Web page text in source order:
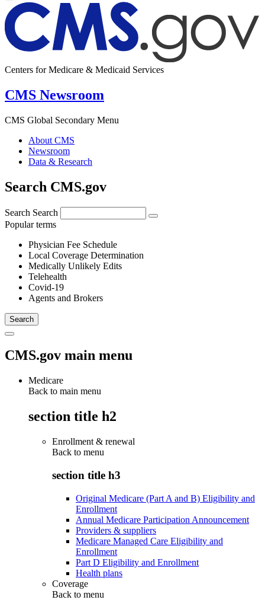
Centers for Medicare & Medicaid Services
CMS Newsroom
CMS Global Secondary Menu
About CMS
Newsroom
Data & Research
Search CMS.gov
Search Search
Popular terms
Physician Fee Schedule
Local Coverage Determination
Medically Unlikely Edits
Telehealth
Covid-19
Agents and Brokers
CMS.gov main menu
Medicare
Back to main menu
section title h2
Enrollment & renewal
Back to menu
section title h3
Original Medicare (Part A and B) Eligibility and
Enrollment
Annual Medicare Participation Announcement
Providers & suppliers
Medicare Managed Care Eligibility and
Enrollment
Part D Eligibility and Enrollment
Health plans
Coverage
Back to menu